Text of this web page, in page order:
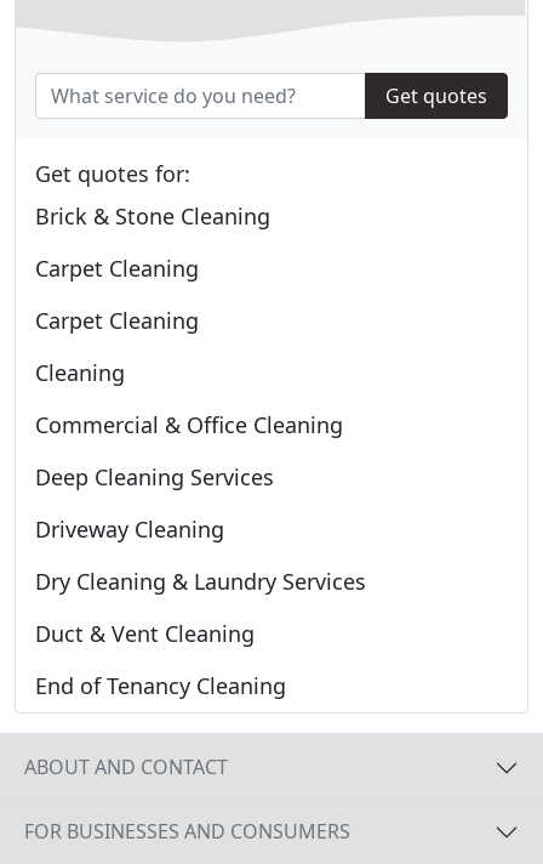
Get quotes
Get quotes for:
Brick & Stone Cleaning
Carpet Cleaning
Carpet Cleaning
Cleaning
Commercial & Office Cleaning
Deep Cleaning Services
Driveway Cleaning
Dry Cleaning & Laundry Services
Duct & Vent Cleaning
End of Tenancy Cleaning
ABOUT AND CONTACT
FOR BUSINESSES AND CONSUMERS